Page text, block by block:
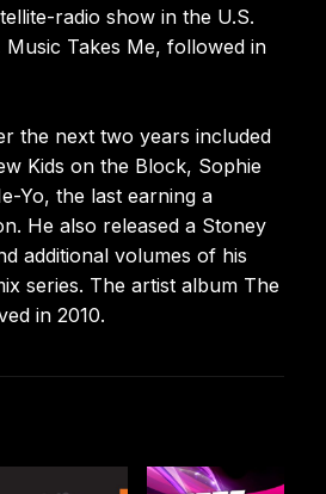
radio show in the U.S.
Music Takes Me, followed in
the next two years included
Kids on the Block, Sophie
Yo, the last earning a
He also released a Stoney
additional volumes of his
series. The artist album The
in 2010.